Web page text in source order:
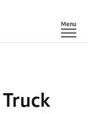
Show
Menu